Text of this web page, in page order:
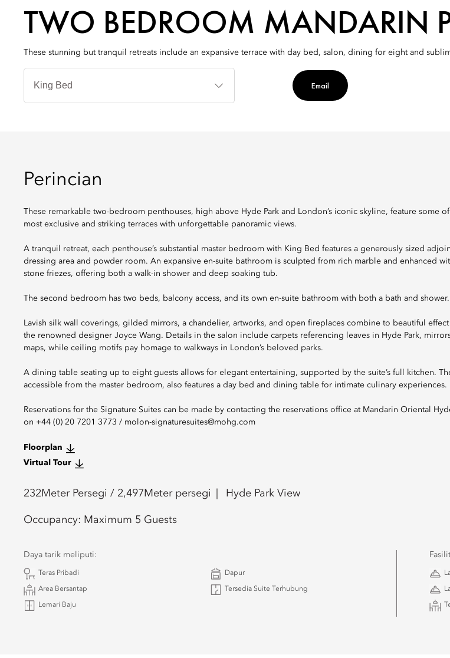
TWO BEDROOM MANDARIN
These stunning but tranquil retreats include an expansive terrace with day bed, salon, dining for eight and
Jenis
Email
Perincian
These remarkable two-bedroom penthouses, high above Hyde Park and London’s iconic skyline, feature some of
most exclusive and striking terraces with unforgettable panoramic views.
A tranquil retreat, each penthouse’s substantial master bedroom with King Bed features a generously sized
dressing area and powder room. An expansive en-suite bathroom is sculpted from rich marble and enhanced
stone friezes, offering both a walk-in shower and deep soaking tub.
The second bedroom has two beds, balcony access, and its own en-suite bathroom with both a bath and shower.
Lavish silk wall coverings, gilded mirrors, a chandelier, artworks, and open fireplaces combine to beautiful
the renowned designer Joyce Wang. Details in the salon include carpets referencing leaves in Hyde Park,
maps, while ceiling motifs pay homage to walkways in London’s beloved parks.
A dining table seating up to eight guests allows for elegant entertaining, supported by the suite’s full kitchen.
accessible from the master bedroom, also features a day bed and dining table for intimate culinary experiences.
Reservations for the Signature Suites can be made by contacting the reservations office at Mandarin Oriental
on +44 (0) 20 7201 3773 / molon-signaturesuites@mohg.com
Floorplan
Virtual Tour
232 Meter Persegi / 2,497 Meter persegi Hyde Park View
Occupancy: Maximum 5 Guests
Daya tarik meliputi:
Teras Pribadi Dapur
Area Bersantap Tersedia Suite Terhubung
Lemari Baju